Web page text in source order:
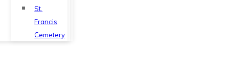
St.
Francis
Cemetery